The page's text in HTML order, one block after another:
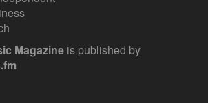
Magazine is published by